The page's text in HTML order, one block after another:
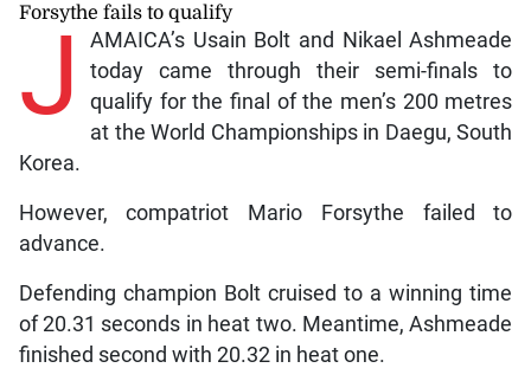
Forsythe fails to qualify
J
AMAICA’s Usain Bolt and Nikael Ashmeade
today came through their semi-finals to
qualify for the final of the men’s 200 metres
at the World Championships in Daegu, South
Korea.
However, compatriot Mario Forsythe failed to
advance.
Defending champion Bolt cruised to a winning time
of 20.31 seconds in heat two. Meantime, Ashmeade
finished second with 20.32 in heat one.